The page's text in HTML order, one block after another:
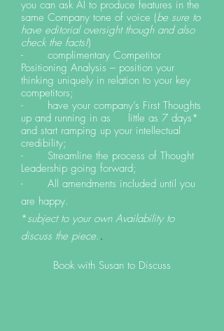
you can ask AI to produce features in the
same Company tone of voice (be sure to
have editorial oversight though and also
check the facts!)
- complimentary Competitor
Positioning Analysis – position your
thinking uniquely in relation to your key
competitors;
- have your company’s First Thoughts
up and running in as little as 7 days*
and start ramping up your intellectual
credibility;
- Streamline the process of Thought
Leadership going forward;
- All amendments included until you
are happy.
*subject to your own Availability to
discuss the piece. .
Book with Susan to Discuss